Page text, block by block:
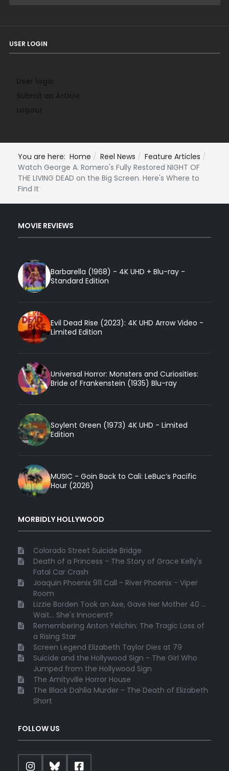
USER LOGIN
You are here: Home Reel News
Feature Articles
Watch George A. Romero's Fully Restored NIGHT OF
THE LIVING DEAD on the Big Screen. Here's Where to
Find It
MOVIE REVIEWS
Barbarella (1968) - 4K UHD + Blu-ray -
Standard Edition
Evil Dead Rise (2023): 4K UHD Arrow Video -
Limited Edition
Universal Horror: Monsters and Curiosities:
Bride of Frankenstein (1935) Blu-ray
Soylent Green (1973) 4K UHD - Limited
Edition
MUSIC - Goin Back to Cali: LeBuc’s Pacific
Hour (2026)
MORBIDLY HOLLYWOOD
Colorado Street Suicide Bridge
Death of a Princess - The Story of Grace Kelly's
Fatal Car Crash
Joaquin Phoenix 911 Call - River Phoenix - Viper
Room
Lizzie Borden Took an Axe, Gave Her Mother 40 ...
Wait... She's Innocent?
Remembering Anton Yelchin: The Tragic Loss of
a Rising Star
Screen Legend Elizabeth Taylor Dies at 79
Suicide and the Hollywood Sign - The Girl Who
Jumped from the Hollywood Sign
The Amityville Horror House
The Black Dahlia Murder - The Death of Elizabeth
Short
FOLLOW US